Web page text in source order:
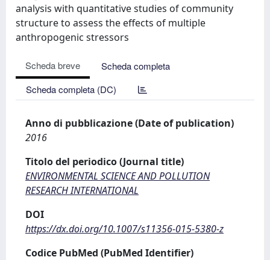
analysis with quantitative studies of community
structure to assess the effects of multiple
anthropogenic stressors
Scheda breve
Scheda completa
Scheda completa (DC)
Anno di pubblicazione (Date of publication)
2016
Titolo del periodico (Journal title)
ENVIRONMENTAL SCIENCE AND POLLUTION
RESEARCH INTERNATIONAL
DOI
https://dx.doi.org/10.1007/s11356-015-5380-z
Codice PubMed (PubMed Identifier)